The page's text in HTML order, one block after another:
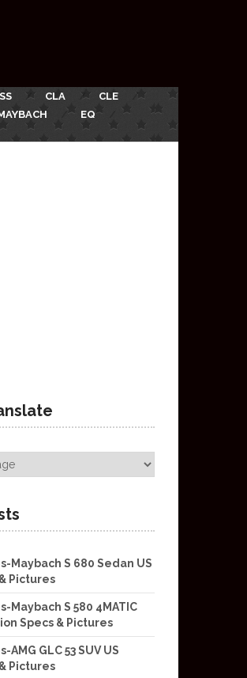
CLA
CLE
EQ
Maybach S 680 Sedan US
Pictures
Maybach S 580 4MATIC
Specs & Pictures
GLC 53 SUV US
Pictures